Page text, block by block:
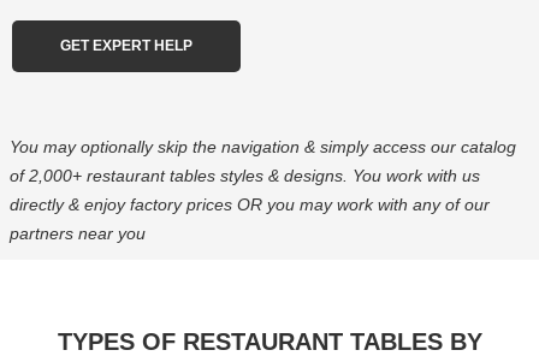
You may optionally skip the navigation & simply access our catalog
of 2,000+ restaurant tables styles & designs. You work with us
directly & enjoy factory prices OR you may work with any of our
partners near you
TYPES OF RESTAURANT TABLES BY